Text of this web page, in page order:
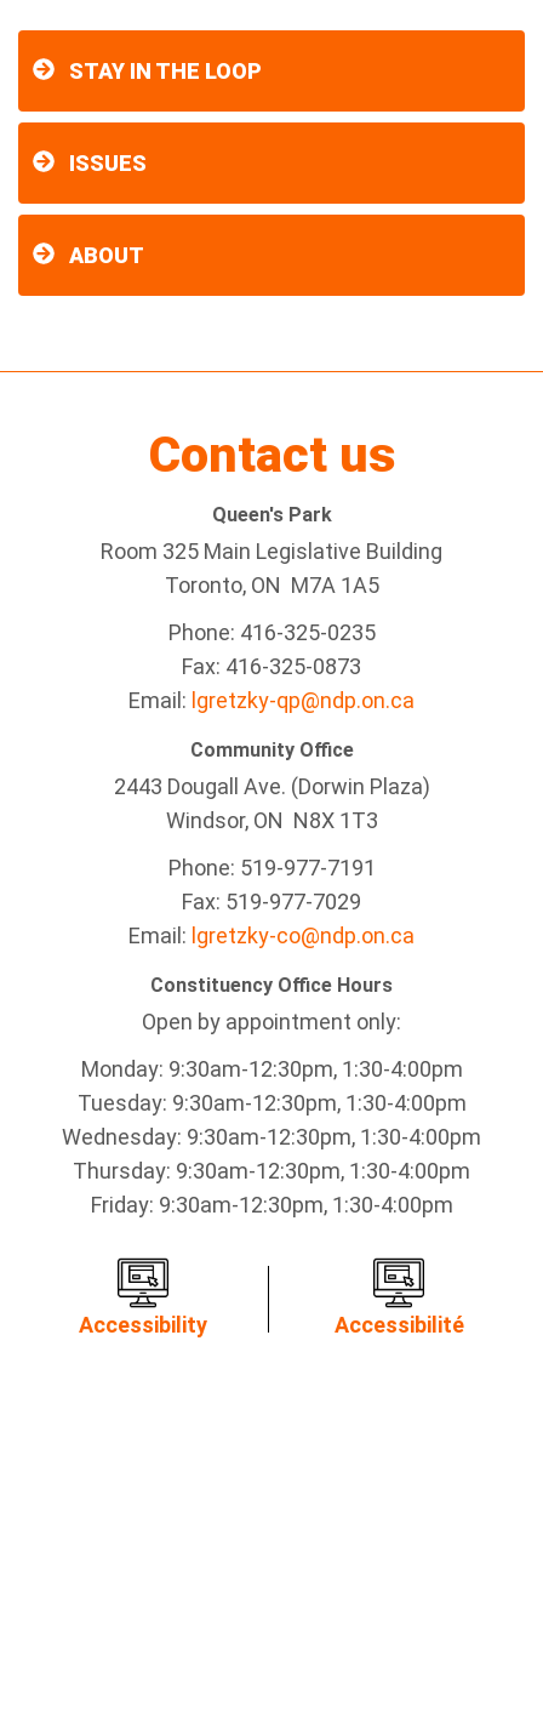
STAY IN THE LOOP
ISSUES
ABOUT
Contact us
Queen's Park
Room 325 Main Legislative Building
Toronto, ON M7A 1A5
Phone: 416-325-0235
Fax: 416-325-0873
Email: lgretzky-qp@ndp.on.ca
Community Office
2443 Dougall Ave. (Dorwin Plaza)
Windsor, ON N8X 1T3
Phone: 519-977-7191
Fax: 519-977-7029
Email: lgretzky-co@ndp.on.ca
Constituency Office Hours
Open by appointment only:
Monday: 9:30am-12:30pm, 1:30-4:00pm
Tuesday: 9:30am-12:30pm, 1:30-4:00pm
Wednesday: 9:30am-12:30pm, 1:30-4:00pm
Thursday: 9:30am-12:30pm, 1:30-4:00pm
Friday: 9:30am-12:30pm, 1:30-4:00pm
Accessibility Accessibilité